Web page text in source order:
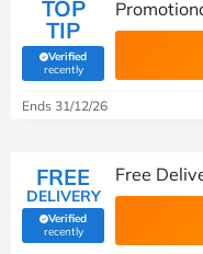
TOP
TIP
Verified
recently(verified by Savoo deals
Ends 31/12/26
FREE
DELIVERY
Verified
recently(verified by Savoo deals
Free